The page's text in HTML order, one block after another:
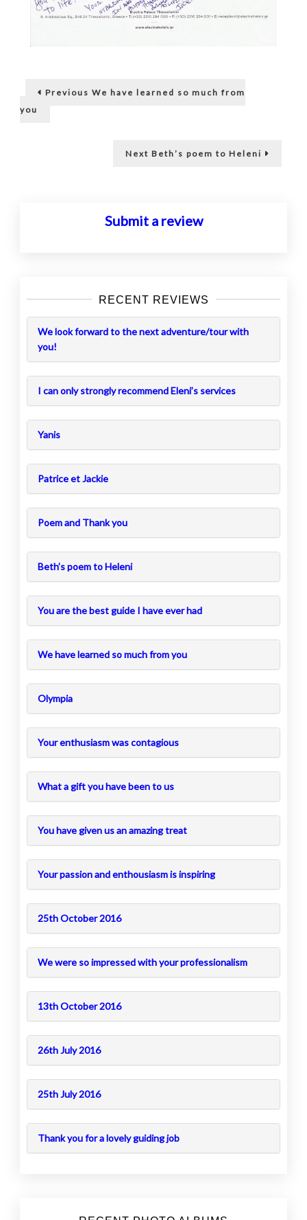
Post
navigation
Previous Previous
We have learned so much from
you
Next Next
Beth’s poem to Heleni
Submit a review
RECENT REVIEWS
We look forward to the next adventure/tour with
you!
I can only strongly recommend Eleni’s services
Yanis
Patrice et Jackie
Poem and Thank you
Beth’s poem to Heleni
You are the best guide I have ever had
We have learned so much from you
Olympia
Your enthusiasm was contagious
What a gift you have been to us
You have given us an amazing treat
Your passion and enthousiasm is inspiring
25th October 2016
We were so impressed with your professionalism
13th October 2016
26th July 2016
25th July 2016
Thank you for a lovely guiding job